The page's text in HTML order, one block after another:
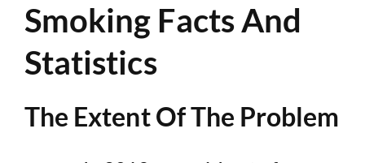
Smoking Facts And
Statistics
The Extent Of The Problem